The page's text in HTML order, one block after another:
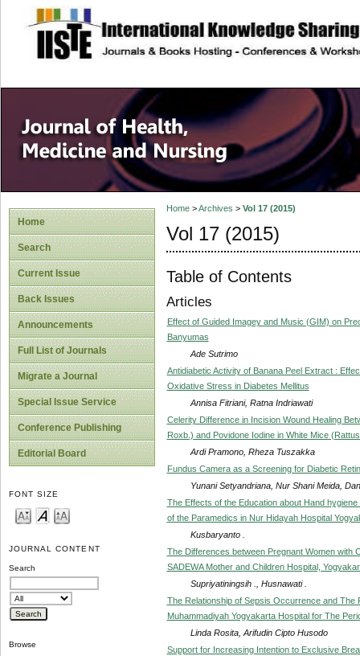
site description
Home
Search
Current Issue
Back Issues
Announcements
Full List of Journals
Migrate a Journal
Special Issue Service
Conference Publishing
Editorial Board
FONT SIZE
JOURNAL CONTENT
Search
Browse
Home>Archives > Vol 17 (2015)
Vol 17 (2015)
Table of Contents
Articles
Effect of Guided Imagey and Music (GIM) on
Banyumas
Ade Sutrimo
Antidiabetic Activity of Banana Peel Extract :
Oxidative Stress in Diabetes Mellitus
Annisa Fitriani, Ratna Indriawati
Celerity Difference in Incision Wound Healing
Roxb.) and Povidone Iodine in White Mice
Ardi Pramono, Rheza Tuszakka
Fundus Camera as a Screening for Diabetic
Yunani Setyandriana, Nur Shani Meida,
The Effects of the Education about Hand
of the Paramedics in Nur Hidayah Hospital
Kusbaryanto .
The Differences between Pregnant Women with
SADEWA Mother and Children Hospital,
Supriyatiningsih ., Husnawati .
The Relationship of Sepsis Occurrence and The
Muhammadiyah Yogyakarta Hospital for The
Linda Rosita, Arifudin Cipto Husodo
Support for Increasing Intention to Exclusive